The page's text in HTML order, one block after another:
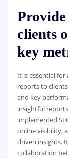
clients
key
It is essential
reports to
and key
insightful
implemented
online visibility,
driven insights.
collaboration